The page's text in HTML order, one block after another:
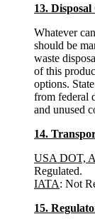
13.
Whatever
should be
waste
of this
options.
from federal
and unused
14.
USA DOT,
Regulated.
IATA: Not
15.